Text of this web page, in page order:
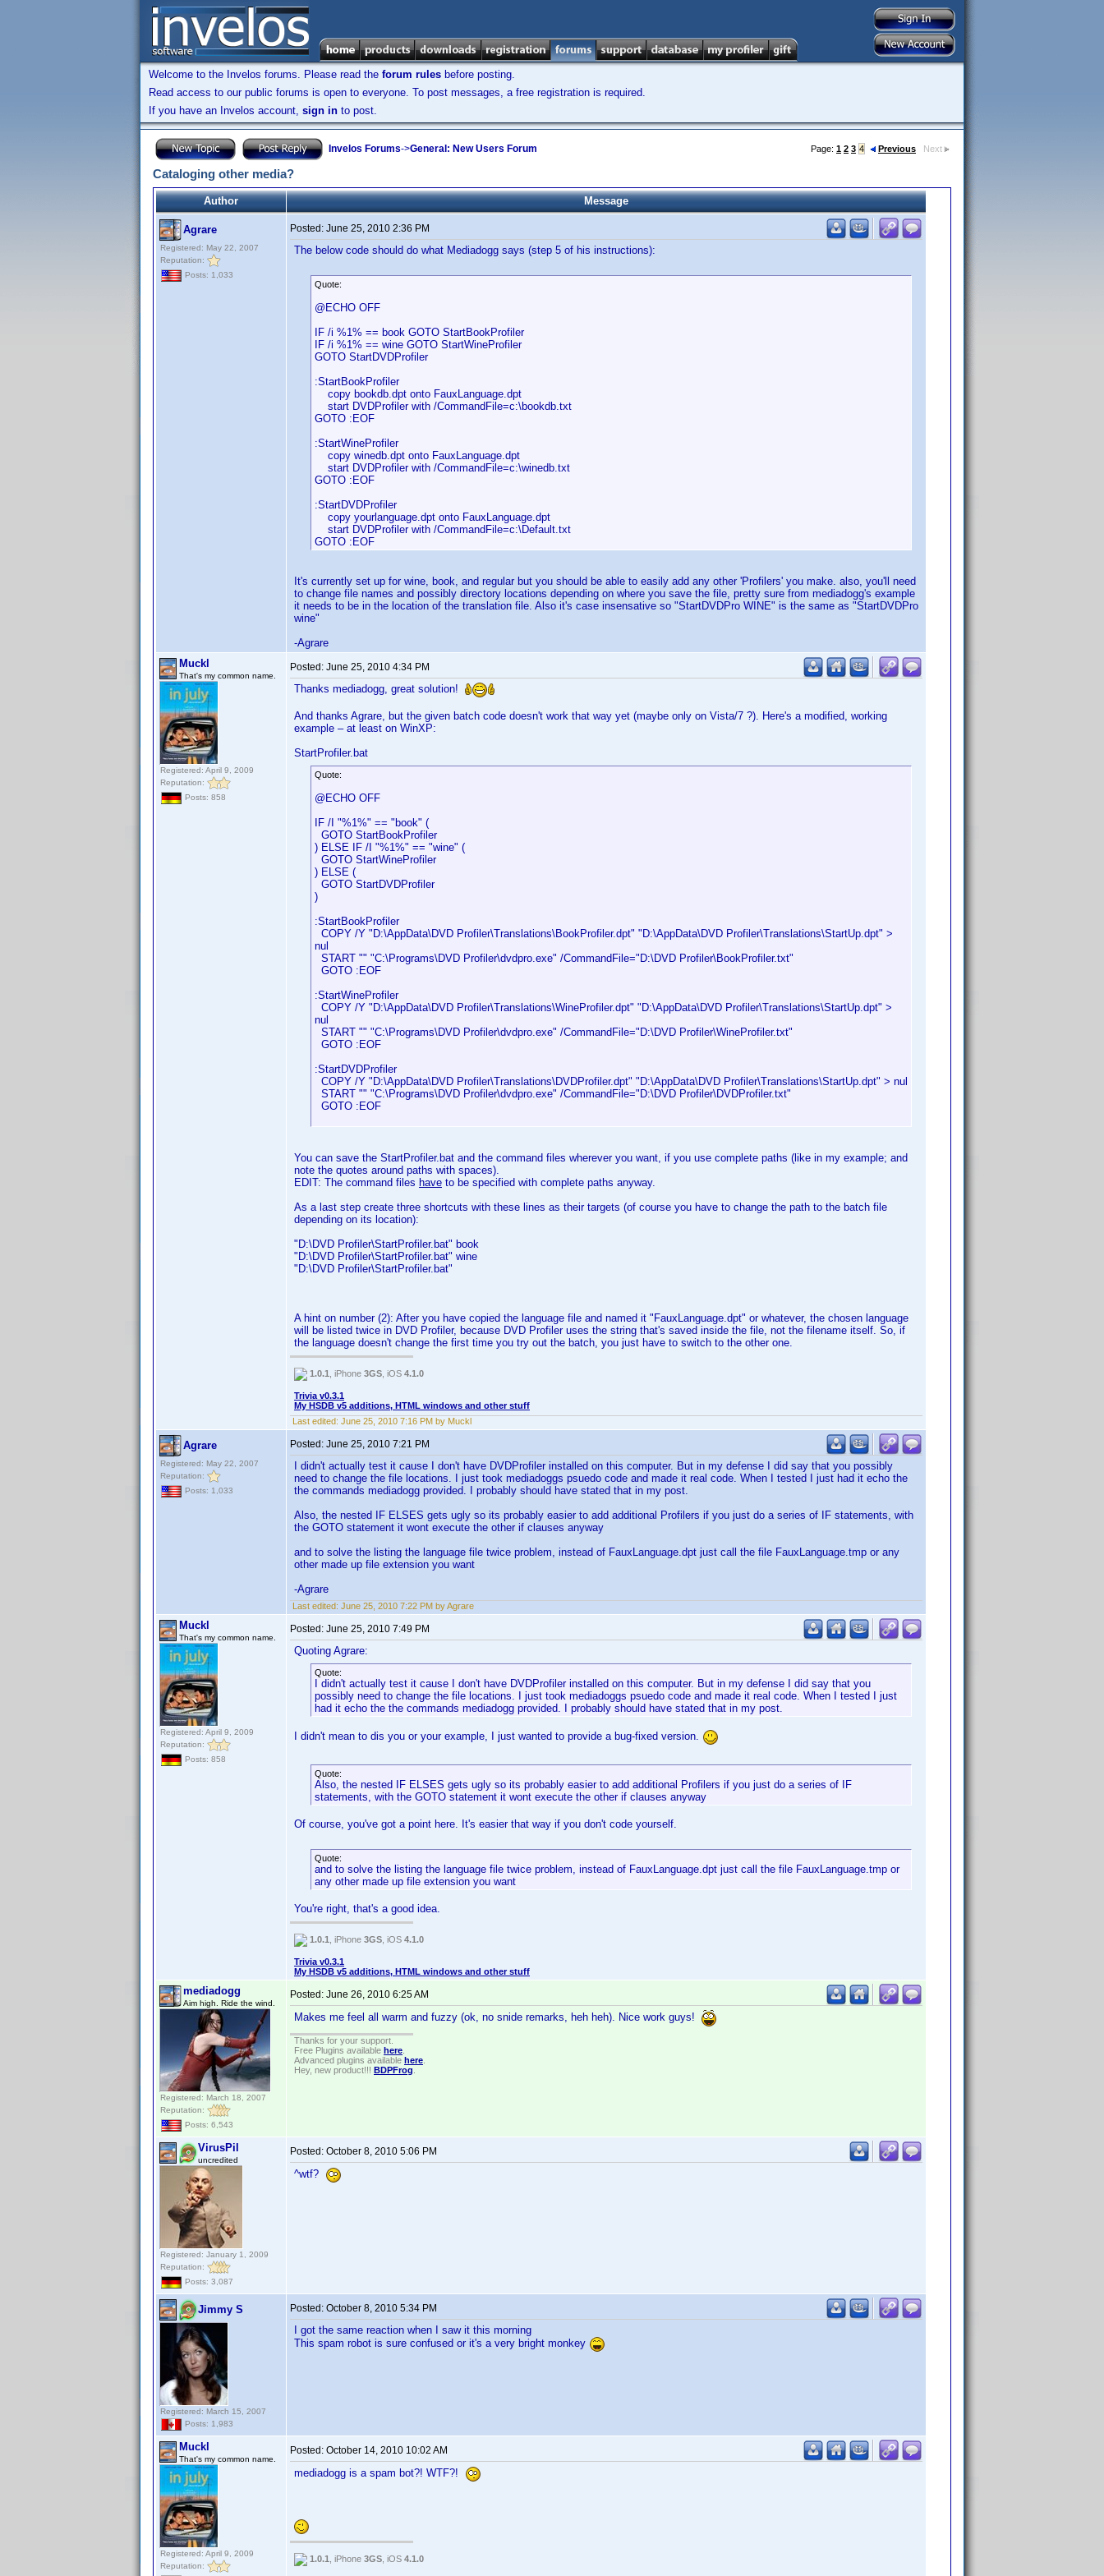
Welcome to the Invelos forums. Please read the forum rules before posting.
Read access to our public forums is open to everyone. To post messages, a free registration is required.
If you have an Invelos account, sign in to post.
Invelos Forums->General: New Users Forum Page: 1 2 3 4 Previous Next
Cataloging other media?
Author Message
Agrare
Registered: May 22, 2007
Reputation:
Posts: 1,033
Posted: June 25, 2010 2:36 PM
The below code should do what Mediadogg says (step 5 of his instructions):
Quote:
@ECHO OFF
IF /i %1% == book GOTO StartBookProfiler
IF /i %1% == wine GOTO StartWineProfiler
GOTO StartDVDProfiler
:StartBookProfiler
copy bookdb.dpt onto FauxLanguage.dpt
start DVDProfiler with /CommandFile=c:\bookdb.txt
GOTO :EOF
:StartWineProfiler
copy winedb.dpt onto FauxLanguage.dpt
start DVDProfiler with /CommandFile=c:\winedb.txt
GOTO :EOF
:StartDVDProfiler
copy yourlanguage.dpt onto FauxLanguage.dpt
start DVDProfiler with /CommandFile=c:\Default.txt
GOTO :EOF
It's currently set up for wine, book, and regular but you should be able to easily add any other 'Profilers' you make. also, you'll need
to change file names and possibly directory locations depending on where you save the file, pretty sure from mediadogg's example
it needs to be in the location of the translation file. Also it's case insensative so "StartDVDPro WINE" is the same as "StartDVDPro
wine"
-Agrare
Muckl
That's my common name.
Registered: April 9, 2009
Reputation:
Posts: 858
Posted: June 25, 2010 4:34 PM
Thanks mediadogg, great solution!
And thanks Agrare, but the given batch code doesn't work that way yet (maybe only on Vista/7 ?). Here's a modified, working
example – at least on WinXP:
StartProfiler.bat
Quote:
@ECHO OFF
IF /I "%1%" == "book" (
GOTO StartBookProfiler
) ELSE IF /I "%1%" == "wine" (
GOTO StartWineProfiler
) ELSE (
GOTO StartDVDProfiler
)
:StartBookProfiler
COPY /Y "D:\AppData\DVD Profiler\Translations\BookProfiler.dpt" "D:\AppData\DVD Profiler\Translations\StartUp.dpt" >
nul
START "" "C:\Programs\DVD Profiler\dvdpro.exe" /CommandFile="D:\DVD Profiler\BookProfiler.txt"
GOTO :EOF
:StartWineProfiler
COPY /Y "D:\AppData\DVD Profiler\Translations\WineProfiler.dpt" "D:\AppData\DVD Profiler\Translations\StartUp.dpt" >
nul
START "" "C:\Programs\DVD Profiler\dvdpro.exe" /CommandFile="D:\DVD Profiler\WineProfiler.txt"
GOTO :EOF
:StartDVDProfiler
COPY /Y "D:\AppData\DVD Profiler\Translations\DVDProfiler.dpt" "D:\AppData\DVD Profiler\Translations\StartUp.dpt" > nul
START "" "C:\Programs\DVD Profiler\dvdpro.exe" /CommandFile="D:\DVD Profiler\DVDProfiler.txt"
GOTO :EOF
You can save the StartProfiler.bat and the command files wherever you want, if you use complete paths (like in my example; and
note the quotes around paths with spaces).
EDIT: The command files have to be specified with complete paths anyway.
As a last step create three shortcuts with these lines as their targets (of course you have to change the path to the batch file
depending on its location):
"D:\DVD Profiler\StartProfiler.bat" book
"D:\DVD Profiler\StartProfiler.bat" wine
"D:\DVD Profiler\StartProfiler.bat"
A hint on number (2): After you have copied the language file and named it "FauxLanguage.dpt" or whatever, the chosen language
will be listed twice in DVD Profiler, because DVD Profiler uses the string that's saved inside the file, not the filename itself. So, if
the language doesn't change the first time you try out the batch, you just have to switch to the other one.
1.0.1 , iPhone 3GS , iOS 4.1.0
Trivia v0.3.1
My HSDB v5 additions, HTML windows and other stuff
Last edited: June 25, 2010 7:16 PM by Muckl
Agrare
Registered: May 22, 2007
Reputation:
Posts: 1,033
Posted: June 25, 2010 7:21 PM
I didn't actually test it cause I don't have DVDProfiler installed on this computer. But in my defense I did say that you possibly
need to change the file locations. I just took mediadoggs psuedo code and made it real code. When I tested I just had it echo the
the commands mediadogg provided. I probably should have stated that in my post.
Also, the nested IF ELSES gets ugly so its probably easier to add additional Profilers if you just do a series of IF statements, with
the GOTO statement it wont execute the other if clauses anyway
and to solve the listing the language file twice problem, instead of FauxLanguage.dpt just call the file FauxLanguage.tmp or any
other made up file extension you want
-Agrare
Last edited: June 25, 2010 7:22 PM by Agrare
Muckl
That's my common name.
Registered: April 9, 2009
Reputation:
Posts: 858
Posted: June 25, 2010 7:49 PM
Quoting Agrare:
Quote:
I didn't actually test it cause I don't have DVDProfiler installed on this computer. But in my defense I did say that you
possibly need to change the file locations. I just took mediadoggs psuedo code and made it real code. When I tested I just
had it echo the the commands mediadogg provided. I probably should have stated that in my post.
I didn't mean to dis you or your example, I just wanted to provide a bug-fixed version.
Quote:
Also, the nested IF ELSES gets ugly so its probably easier to add additional Profilers if you just do a series of IF
statements, with the GOTO statement it wont execute the other if clauses anyway
Of course, you've got a point here. It's easier that way if you don't code yourself.
Quote:
and to solve the listing the language file twice problem, instead of FauxLanguage.dpt just call the file FauxLanguage.tmp or
any other made up file extension you want
You're right, that's a good idea.
1.0.1 , iPhone 3GS , iOS 4.1.0
Trivia v0.3.1
My HSDB v5 additions, HTML windows and other stuff
mediadogg
Aim high. Ride the wind.
Registered: March 18, 2007
Reputation:
Posts: 6,543
Posted: June 26, 2010 6:25 AM
Makes me feel all warm and fuzzy (ok, no snide remarks, heh heh). Nice work guys!
Thanks for your support.
Free Plugins available here
Advanced plugins available here
Hey, new product!!! BDPFrog
VirusPil
uncredited
Registered: January 1, 2009
Reputation:
Posts: 3,087
Posted: October 8, 2010 5:06 PM
^wtf?
Jimmy S
Registered: March 15, 2007
Posts: 1,983
Posted: October 8, 2010 5:34 PM
I got the same reaction when I saw it this morning
This spam robot is sure confused or it's a very bright monkey
Muckl
That's my common name.
Registered: April 9, 2009
Reputation:
Posted: October 14, 2010 10:02 AM
mediadogg is a spam bot?! WTF?!
1.0.1 , iPhone 3GS , iOS 4.1.0